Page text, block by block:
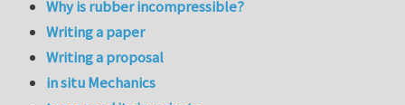
Why is rubber incompressible?
Writing a paper
Writing a proposal
in situ Mechanics